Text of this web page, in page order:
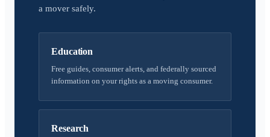
a mover safely.
Education
Free guides, consumer alerts, and federally sourced
information on your rights as a moving consumer.
Research